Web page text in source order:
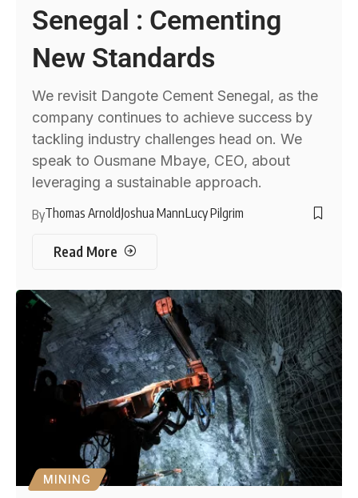
Senegal : Cementing
New Standards
We revisit Dangote Cement Senegal, as the
company continues to achieve success by
tackling industry challenges head on. We
speak to Ousmane Mbaye, CEO, about
leveraging a sustainable approach.
ByThomas ArnoldJoshua MannLucy Pilgrim
Read More
MINING